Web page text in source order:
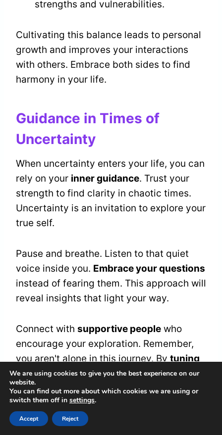
strengths and vulnerabilities.
Cultivating this balance leads to personal
growth and improves your interactions
with others. Embrace both sides to find
harmony in your life.
Guidance in Times of
Uncertainty
When uncertainty enters your life, you can
rely on your inner guidance. Trust your
strength to find clarity in chaotic times.
Uncertainty is an invitation to explore your
true self.
Pause and breathe. Listen to that quiet
voice inside you. Embrace your questions
instead of fearing them. This approach will
reveal insights that light your way.
Connect with supportive people who
encourage your exploration. Remember,
you aren't alone in this journey. By tuning
into your instinctsand intuition, you'll find
guidance that leads to brighter futures.
The Gift of Surrender
We are using cookies to give you the best experience on our
website.
You can find out more about which cookies we are using or
switch them off in settings.
Accept Reject